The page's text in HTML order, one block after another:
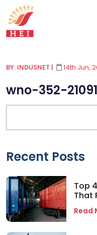
BY: INDUSNET | 14th Jun,
wno-352-
Recent Posts
Top
That
Read